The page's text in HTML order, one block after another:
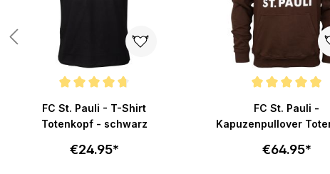
FC St. Pauli - T-Shirt
Totenkopf - schwarz
€24.95*
FC St. Pauli -
Kapuzenpullover
€64.95*